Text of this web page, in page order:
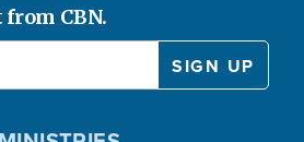
CBN.